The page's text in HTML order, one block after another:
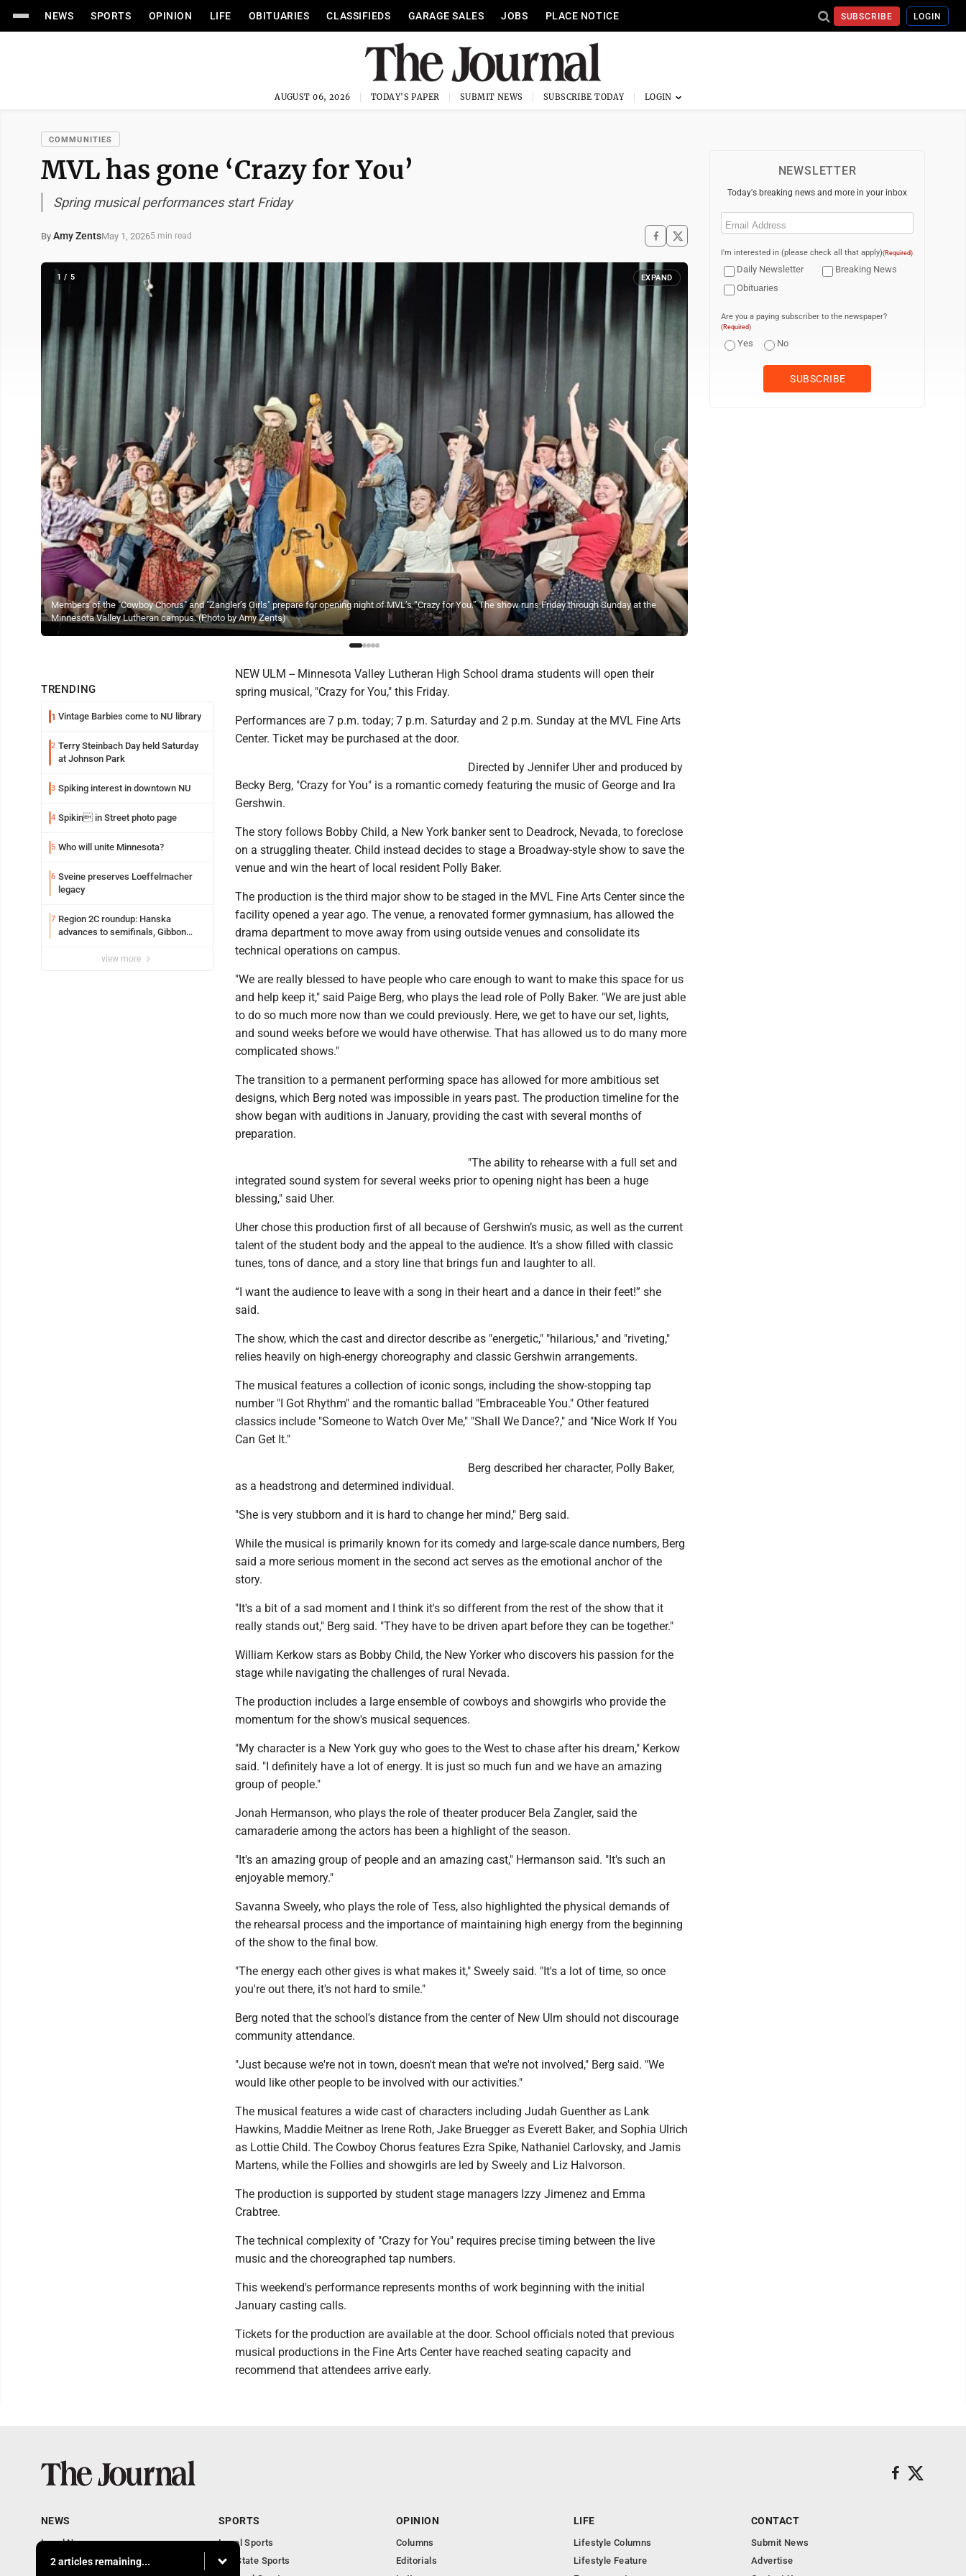
NEWS SPORTS OPINION LIFE OBITUARIES CLASSIFIEDS GARAGE SALES JOBS PLACE NOTICE SUBSCRIBE LOGIN
AUGUST 06, 2026 TODAY'S PAPER SUBMIT NEWS SUBSCRIBE TODAY
COMMUNITIES
MVL has gone ‘Crazy for You’
Spring musical performances start Friday
By Amy ZentsMay 1, 20265 min read
Members of the "Cowboy Chorus" and "Zangler’s Girls" prepare for opening night of MVL’s “Crazy for You.” The show runs Friday through Sunday at the
Minnesota Valley Lutheran campus. (Photo by Amy Zents)
1 / 5 EXPAND
TRENDING
1 Vintage Barbies come to NU library
2 Terry Steinbach Day held Saturday
at Johnson Park
3 Spiking interest in downtown NU
4 Spikin in Street photo page
5 Who will unite Minnesota?
6 Sveine preserves Loeffelmacher
legacy
7 Region 2C roundup: Hanska
advances to semifinals, Gibbon
view more
NEW ULM -- Minnesota Valley Lutheran High School drama students will open their
spring musical, "Crazy for You," this Friday.
Performances are 7 p.m. today; 7 p.m. Saturday and 2 p.m. Sunday at the MVL Fine Arts
Center. Ticket may be purchased at the door.
Directed by Jennifer Uher and produced by
Becky Berg, "Crazy for You" is a romantic comedy featuring the music of George and Ira
Gershwin.
The story follows Bobby Child, a New York banker sent to Deadrock, Nevada, to foreclose
on a struggling theater. Child instead decides to stage a Broadway-style show to save the
venue and win the heart of local resident Polly Baker.
The production is the third major show to be staged in the MVL Fine Arts Center since the
facility opened a year ago. The venue, a renovated former gymnasium, has allowed the
drama department to move away from using outside venues and consolidate its
technical operations on campus.
"We are really blessed to have people who care enough to want to make this space for us
and help keep it," said Paige Berg, who plays the lead role of Polly Baker. "We are just able
to do so much more now than we could previously. Here, we get to have our set, lights,
and sound weeks before we would have otherwise. That has allowed us to do many more
complicated shows."
The transition to a permanent performing space has allowed for more ambitious set
designs, which Berg noted was impossible in years past. The production timeline for the
show began with auditions in January, providing the cast with several months of
preparation.
"The ability to rehearse with a full set and
integrated sound system for several weeks prior to opening night has been a huge
blessing," said Uher.
Uher chose this production first of all because of Gershwin’s music, as well as the current
talent of the student body and the appeal to the audience. It’s a show filled with classic
tunes, tons of dance, and a story line that brings fun and laughter to all.
“I want the audience to leave with a song in their heart and a dance in their feet!” she
said.
The show, which the cast and director describe as "energetic," "hilarious," and "riveting,"
relies heavily on high-energy choreography and classic Gershwin arrangements.
The musical features a collection of iconic songs, including the show-stopping tap
number "I Got Rhythm" and the romantic ballad "Embraceable You." Other featured
classics include "Someone to Watch Over Me," "Shall We Dance?," and "Nice Work If You
Can Get It."
Berg described her character, Polly Baker,
as a headstrong and determined individual.
"She is very stubborn and it is hard to change her mind," Berg said.
While the musical is primarily known for its comedy and large-scale dance numbers, Berg
said a more serious moment in the second act serves as the emotional anchor of the
story.
"It's a bit of a sad moment and I think it's so different from the rest of the show that it
really stands out," Berg said. "They have to be driven apart before they can be together."
William Kerkow stars as Bobby Child, the New Yorker who discovers his passion for the
stage while navigating the challenges of rural Nevada.
The production includes a large ensemble of cowboys and showgirls who provide the
momentum for the show's musical sequences.
"My character is a New York guy who goes to the West to chase after his dream," Kerkow
said. "I definitely have a lot of energy. It is just so much fun and we have an amazing
group of people."
Jonah Hermanson, who plays the role of theater producer Bela Zangler, said the
camaraderie among the actors has been a highlight of the season.
"It's an amazing group of people and an amazing cast," Hermanson said. "It's such an
enjoyable memory."
Savanna Sweely, who plays the role of Tess, also highlighted the physical demands of
the rehearsal process and the importance of maintaining high energy from the beginning
of the show to the final bow.
"The energy each other gives is what makes it," Sweely said. "It's a lot of time, so once
you're out there, it's not hard to smile."
Berg noted that the school's distance from the center of New Ulm should not discourage
community attendance.
"Just because we're not in town, doesn't mean that we're not involved," Berg said. "We
would like other people to be involved with our activities."
The musical features a wide cast of characters including Judah Guenther as Lank
Hawkins, Maddie Meitner as Irene Roth, Jake Bruegger as Everett Baker, and Sophia Ulrich
as Lottie Child. The Cowboy Chorus features Ezra Spike, Nathaniel Carlovsky, and Jamis
Martens, while the Follies and showgirls are led by Sweely and Liz Halvorson.
The production is supported by student stage managers Izzy Jimenez and Emma
Crabtree.
The technical complexity of "Crazy for You" requires precise timing between the live
music and the choreographed tap numbers.
This weekend's performance represents months of work beginning with the initial
January casting calls.
Tickets for the production are available at the door. School officials noted that previous
musical productions in the Fine Arts Center have reached seating capacity and
recommend that attendees arrive early.
NEWSLETTER
Today's breaking news and more in your inbox
Email
I'm interested in (please check all that apply)(Required)
Daily Newsletter
Breaking News
Obituaries
Are you a paying subscriber to the newspaper?
(Required)
Yes No
2 articles remaining...
NEWS
Local News
Communities
SPORTS
Local Sports
MN State Sports
OPINION
Columns
Editorials
LIFE
Lifestyle Columns
Lifestyle Feature
CONTACT
Submit News
Advertise